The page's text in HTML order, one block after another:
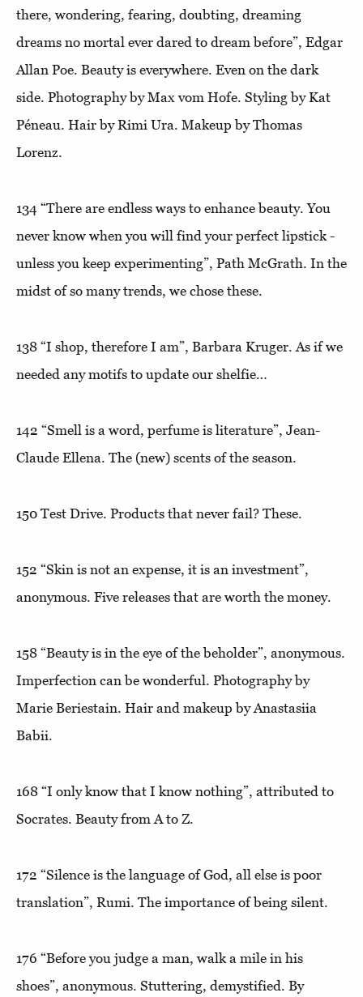
there, wondering, fearing, doubting, dreaming
dreams no mortal ever dared to dream before”, Edgar
Allan Poe. Beauty is everywhere. Even on the dark
side. Photography by Max vom Hofe. Styling by Kat
Péneau. Hair by Rimi Ura. Makeup by Thomas
Lorenz.
134 “There are endless ways to enhance beauty. You
never know when you will find your perfect lipstick -
unless you keep experimenting”, Path McGrath. In the
midst of so many trends, we chose these.
138 “I shop, therefore I am”, Barbara Kruger. As if we
needed any motifs to update our shelfie…
142 “Smell is a word, perfume is literature”, Jean-
Claude Ellena. The (new) scents of the season.
150 Test Drive. Products that never fail? These.
152 “Skin is not an expense, it is an investment”,
anonymous. Five releases that are worth the money.
158 “Beauty is in the eye of the beholder”, anonymous.
Imperfection can be wonderful. Photography by
Marie Beriestain. Hair and makeup by Anastasiia
Babii.
168 “I only know that I know nothing”, attributed to
Socrates. Beauty from A to Z.
172 “Silence is the language of God, all else is poor
translation”, Rumi. The importance of being silent.
176 “Before you judge a man, walk a mile in his
shoes”, anonymous. Stuttering, demystified. By